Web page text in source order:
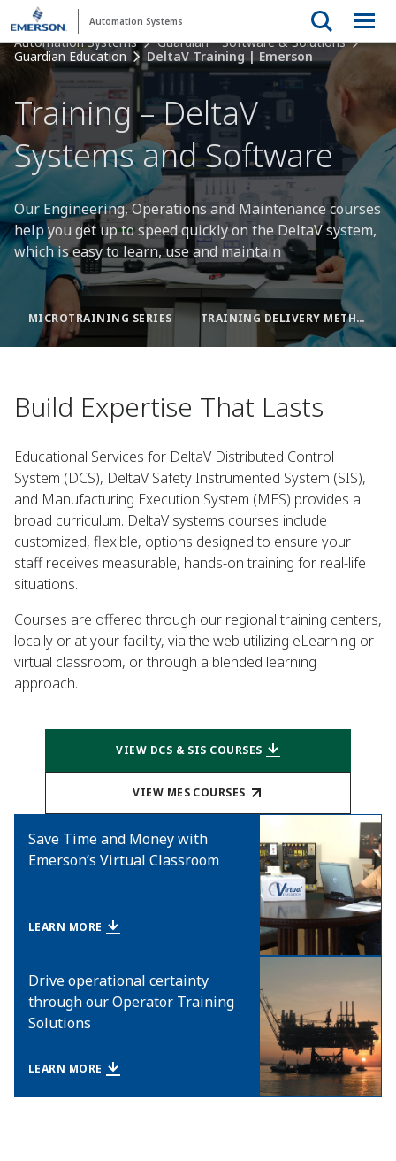
Automation Systems
Automation Systems
Guardian™ Software & Solutions
Guardian Education
DeltaV Training | Emerson
Training – DeltaV
Systems and Software
Our Engineering, Operations and Maintenance courses
help you get up to speed quickly on the DeltaV system,
which is easy to learn, use and maintain
MICROTRAINING SERIES TRAINING DELIVERY METHODS
Build Expertise That Lasts
Educational Services for DeltaV Distributed Control
System (DCS), DeltaV Safety Instrumented System (SIS),
and Manufacturing Execution System (MES) provides a
broad curriculum. DeltaV systems courses include
customized, flexible, options designed to ensure your
staff receives measurable, hands-on training for real-life
situations.
Courses are offered through our regional training centers,
locally or at your facility, via the web utilizing eLearning or
virtual classroom, or through a blended learning
approach.
VIEW DCS & SIS COURSES
VIEW MES COURSES
Save Time and Money with
Emerson’s Virtual Classroom
LEARN MORE
Drive operational certainty
through our Operator Training
Solutions
LEARN MORE